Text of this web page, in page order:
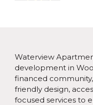
Waterview
development in
financed
friendly design,
focused services to